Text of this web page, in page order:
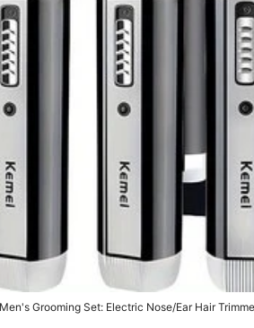
Grooming Set: Electric Nose/Ear Hair
Face Care Travel Kit - Perfect Gift For Men